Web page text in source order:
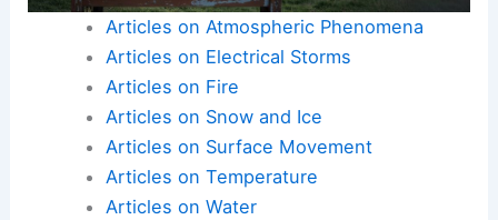
Articles on Atmospheric Phenomena
Articles on Electrical Storms
Articles on Fire
Articles on Snow and Ice
Articles on Surface Movement
Articles on Temperature
Articles on Water